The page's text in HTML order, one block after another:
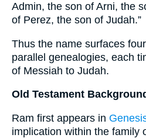
Admin, the son of Arni, the
of Perez, the son of Judah.”
Thus the name surfaces
parallel genealogies, each
of Messiah to Judah.
Old Testament
Ram first appears in
implication within the family